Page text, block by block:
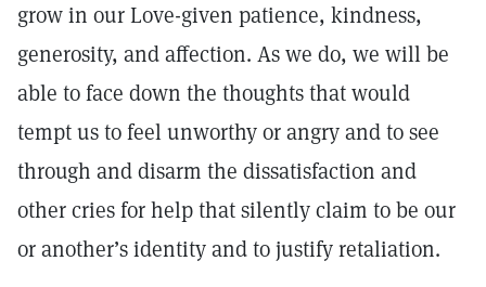
grow in our Love-given patience, kindness,
generosity, and affection. As we do, we will be
able to face down the thoughts that would
tempt us to feel unworthy or angry and to see
through and disarm the dissatisfaction and
other cries for help that silently claim to be our
or another’s identity and to justify retaliation.